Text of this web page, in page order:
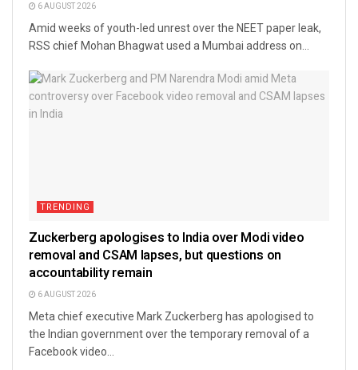
6 AUGUST 2026
Amid weeks of youth-led unrest over the NEET paper leak,
RSS chief Mohan Bhagwat used a Mumbai address on...
TRENDING
Zuckerberg apologises to India over Modi video
removal and CSAM lapses, but questions on
accountability remain
6 AUGUST 2026
Meta chief executive Mark Zuckerberg has apologised to
the Indian government over the temporary removal of a
Facebook video...